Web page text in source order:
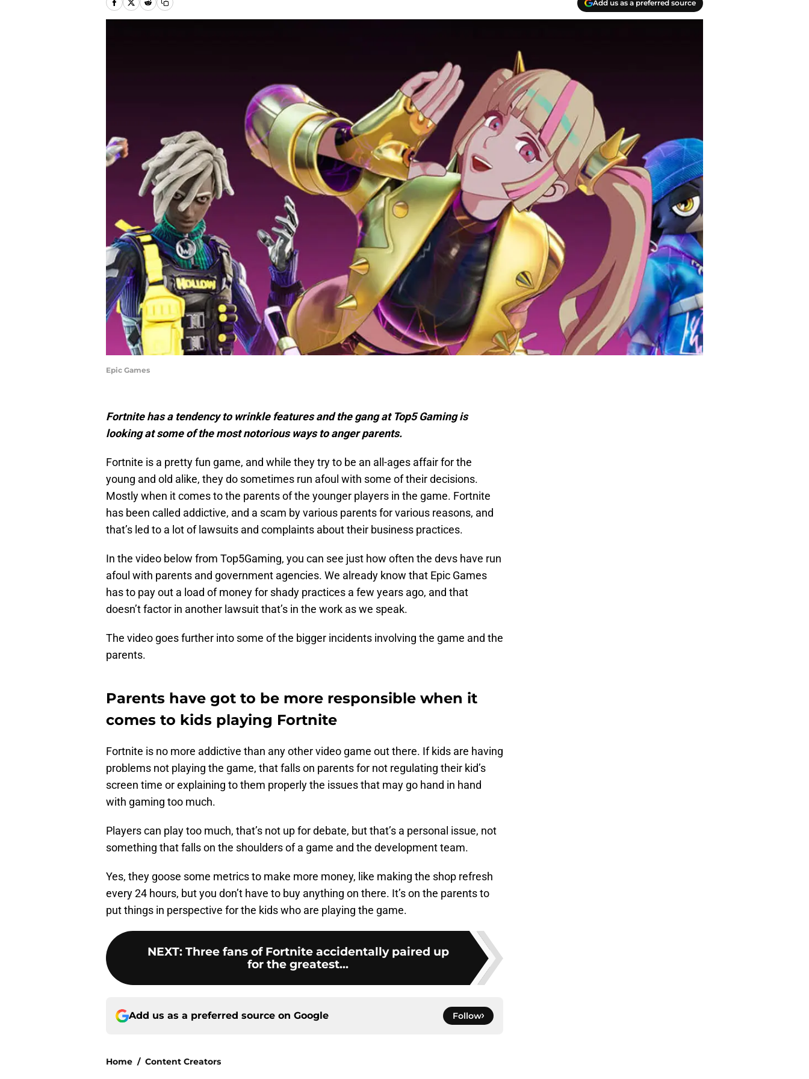
Add us as a preferred source
Epic Games
Fortnite has a tendency to wrinkle features and the gang at Top5 Gaming is
looking at some of the most notorious ways to anger parents.
Fortnite is a pretty fun game, and while they try to be an all-ages affair for the
young and old alike, they do sometimes run afoul with some of their decisions.
Mostly when it comes to the parents of the younger players in the game. Fortnite
has been called addictive, and a scam by various parents for various reasons, and
that’s led to a lot of lawsuits and complaints about their business practices.
In the video below from Top5Gaming, you can see just how often the devs have run
afoul with parents and government agencies. We already know that Epic Games
has to pay out a load of money for shady practices a few years ago, and that
doesn’t factor in another lawsuit that’s in the work as we speak.
The video goes further into some of the bigger incidents involving the game and the
parents.
Parents have got to be more responsible when it
comes to kids playing Fortnite
Fortnite is no more addictive than any other video game out there. If kids are having
problems not playing the game, that falls on parents for not regulating their kid’s
screen time or explaining to them properly the issues that may go hand in hand
with gaming too much.
Players can play too much, that’s not up for debate, but that’s a personal issue, not
something that falls on the shoulders of a game and the development team.
Yes, they goose some metrics to make more money, like making the shop refresh
every 24 hours, but you don’t have to buy anything on there. It’s on the parents to
put things in perspective for the kids who are playing the game.
NEXT: Three fans of Fortnite accidentally paired up
for the greatest...
Add us as a preferred source on Google Follow
Home / Content Creators